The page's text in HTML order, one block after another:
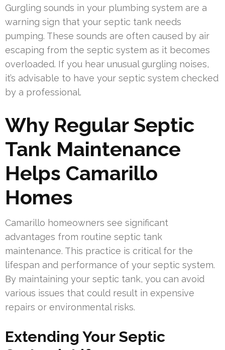
Gurgling sounds in your plumbing system are a
warning sign that your septic tank needs
pumping. These sounds are often caused by air
escaping from the septic system as it becomes
overloaded. If you hear unusual gurgling noises,
it’s advisable to have your septic system checked
by a professional.
Why Regular Septic
Tank Maintenance
Helps Camarillo
Homes
Camarillo homeowners see significant
advantages from routine septic tank
maintenance. This practice is critical for the
lifespan and performance of your septic system.
By maintaining your septic tank, you can avoid
various issues that could result in expensive
repairs or environmental risks.
Extending Your Septic